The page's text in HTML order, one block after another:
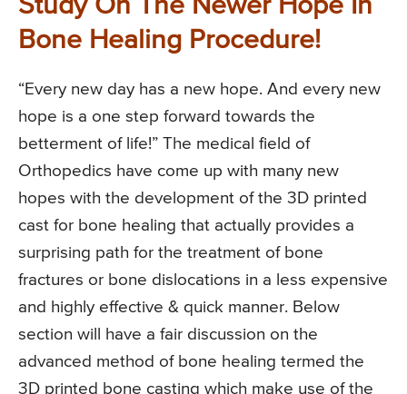
Study On The Newer Hope In
Bone Healing Procedure!
“Every new day has a new hope. And every new
hope is a one step forward towards the
betterment of life!” The medical field of
Orthopedics have come up with many new
hopes with the development of the 3D printed
cast for bone healing that actually provides a
surprising path for the treatment of bone
fractures or bone dislocations in a less expensive
and highly effective & quick manner. Below
section will have a fair discussion on the
advanced method of bone healing termed the
3D printed bone casting which make use of the